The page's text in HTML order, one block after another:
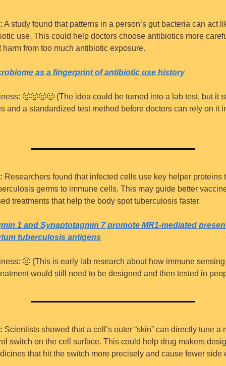
A study found that patterns in a person’s gut bacteria can act
use. This could help doctors choose antibiotics more
harm from too much antibiotic exposure.
as a fingerprint of antibiotic use history
🙂🙂🙂🙂 (The idea could be turned into a lab test, but it
and a standardized test method before doctors can rely on it
Researchers found that infected cells use key helper proteins
germs to immune cells. This may guide better
treatments that help the body spot tuberculosis faster.
1 and Synaptotagmin 7 promote MR1-mediated
tuberculosis antigens
🙂 (This is early lab research about how immune
would still need to be designed and then tested in
Scientists showed that a cell’s outer “skin” can directly tune a
switch on the cell surface. This could help drug makers
that hit the switch more precisely and cause fewer side